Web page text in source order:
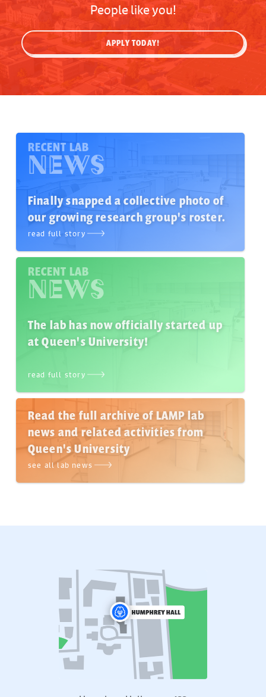
People like you!
APPLY TODAY!
RECENT LAB
NEWS
Finally snapped a collective photo of
our growing research group's roster.
read full story
RECENT LAB
NEWS
The lab has now officially started up
at Queen's University!
read full story
Read the full archive of LAMP lab
news and related activities from
Queen's University
see all lab news